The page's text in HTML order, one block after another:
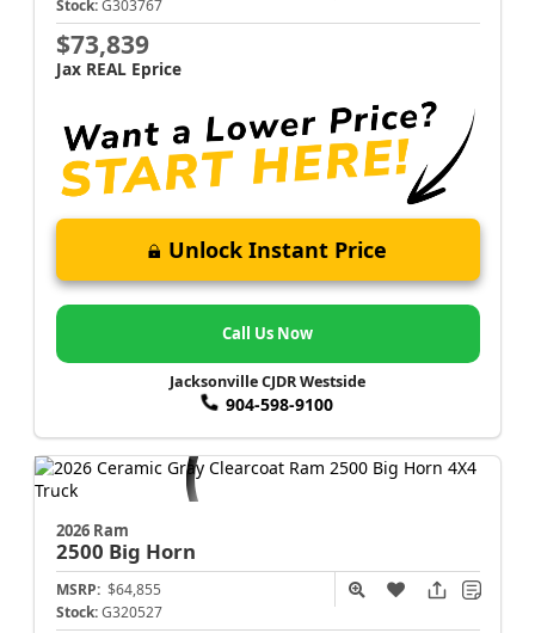
Stock: G303767
$73,839
Jax REAL Eprice
Unlock Instant Price
Call Us Now
Jacksonville CJDR Westside
904-598-9100
2026 Ram
2500 Big Horn
MSRP: $64,855
Stock: G320527